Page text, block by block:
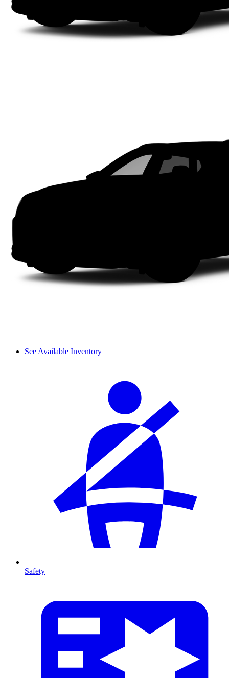
See Available Inventory
Safety